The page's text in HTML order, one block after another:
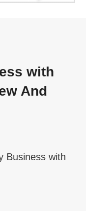
with
And
Business with